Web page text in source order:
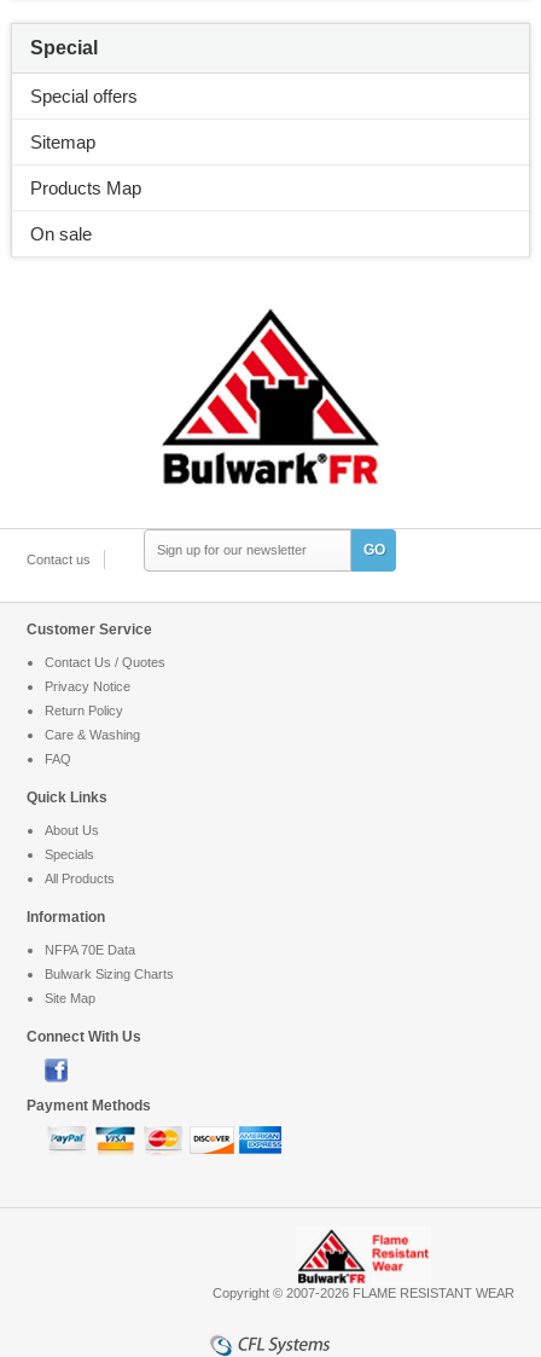
Special
Special offers
Sitemap
Products Map
On sale
Contact us
GO
Customer Service
Contact Us / Quotes
Privacy Notice
Return Policy
Care & Washing
FAQ
Quick Links
About Us
Specials
All Products
Information
NFPA 70E Data
Bulwark Sizing Charts
Site Map
Connect With Us
Payment Methods
Copyright © 2007-2026 FLAME RESISTANT WEAR